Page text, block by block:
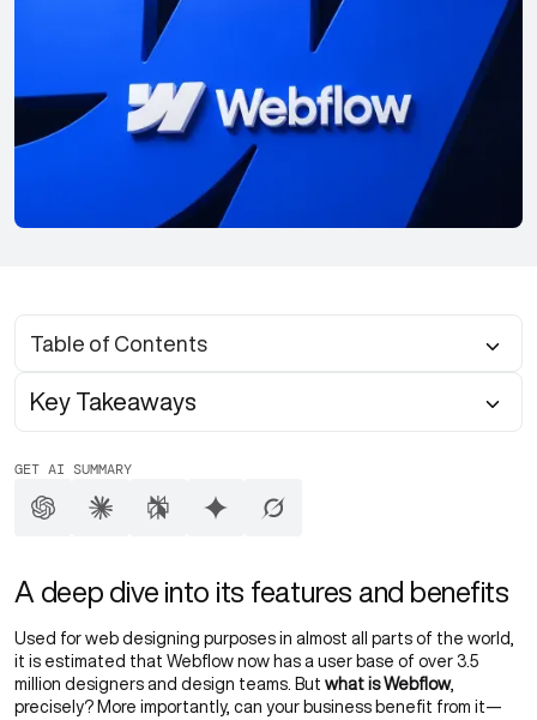
Table of Contents
Key Takeaways
GET AI SUMMARY
A deep dive into its features and benefits
Used for web designing purposes in almost all parts of the world,
it is estimated that Webflow now has a user base of over 3.5
million designers and design teams. But what is Webflow,
precisely? More importantly, can your business benefit from it—